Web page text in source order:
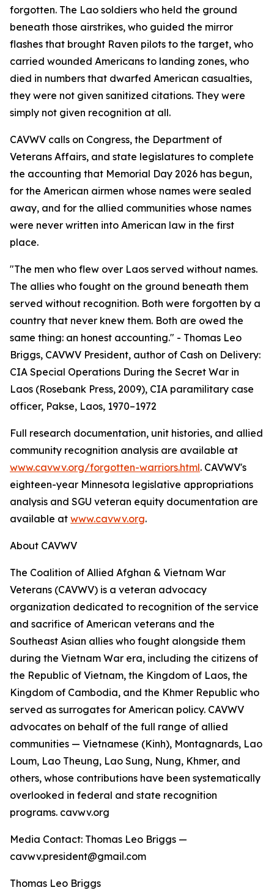
forgotten. The Lao soldiers who held the ground
beneath those airstrikes, who guided the mirror
flashes that brought Raven pilots to the target, who
carried wounded Americans to landing zones, who
died in numbers that dwarfed American casualties,
they were not given sanitized citations. They were
simply not given recognition at all.
CAVWV calls on Congress, the Department of
Veterans Affairs, and state legislatures to complete
the accounting that Memorial Day 2026 has begun,
for the American airmen whose names were sealed
away, and for the allied communities whose names
were never written into American law in the first
place.
"The men who flew over Laos served without names.
The allies who fought on the ground beneath them
served without recognition. Both were forgotten by a
country that never knew them. Both are owed the
same thing: an honest accounting." - Thomas Leo
Briggs, CAVWV President, author of Cash on Delivery:
CIA Special Operations During the Secret War in
Laos (Rosebank Press, 2009), CIA paramilitary case
officer, Pakse, Laos, 1970–1972
Full research documentation, unit histories, and allied
community recognition analysis are available at
www.cavwv.org/forgotten-warriors.html. CAVWV's
eighteen-year Minnesota legislative appropriations
analysis and SGU veteran equity documentation are
available at www.cavwv.org.
About CAVWV
The Coalition of Allied Afghan & Vietnam War
Veterans (CAVWV) is a veteran advocacy
organization dedicated to recognition of the service
and sacrifice of American veterans and the
Southeast Asian allies who fought alongside them
during the Vietnam War era, including the citizens of
the Republic of Vietnam, the Kingdom of Laos, the
Kingdom of Cambodia, and the Khmer Republic who
served as surrogates for American policy. CAVWV
advocates on behalf of the full range of allied
communities — Vietnamese (Kinh), Montagnards, Lao
Loum, Lao Theung, Lao Sung, Nung, Khmer, and
others, whose contributions have been systematically
overlooked in federal and state recognition
programs. cavwv.org
Media Contact: Thomas Leo Briggs —
cavwv.president@gmail.com
Thomas Leo Briggs